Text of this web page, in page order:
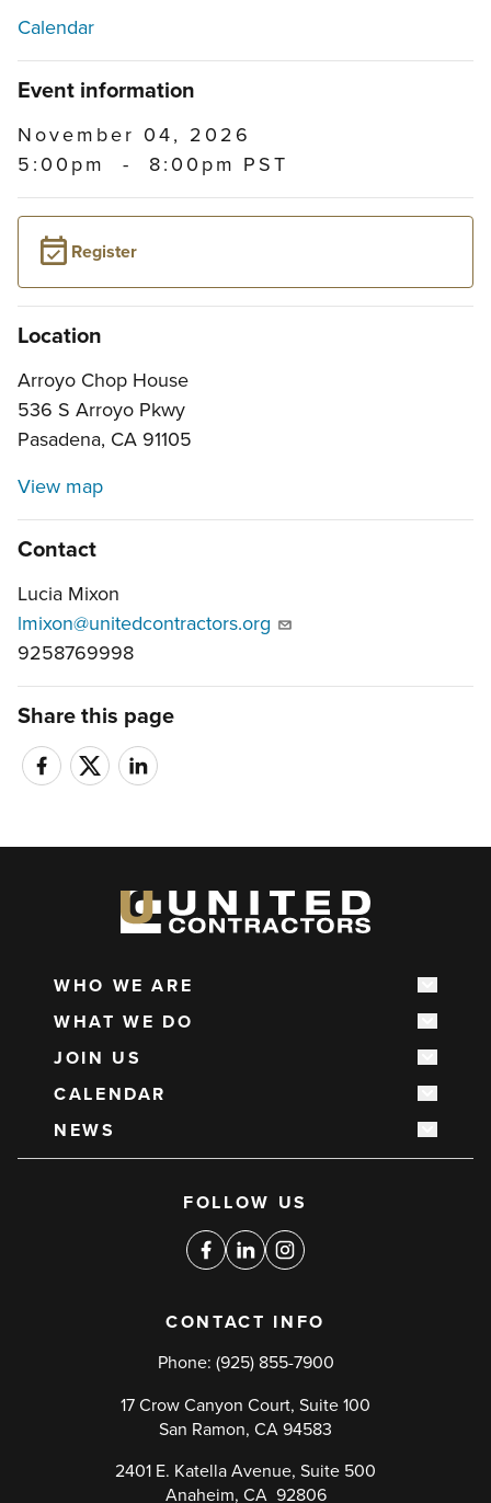
Calendar
Event information
November 04, 2026
5:00pm
- 8:00pm PST
Register
Location
Arroyo Chop House
536 S Arroyo Pkwy
Pasadena, CA 91105
View map
Contact
Lucia Mixon
lmixon@unitedcontractors.org
9258769998
Share this page
navigation
WHO WE ARE Show
WHAT WE DO Show
JOIN US Show
CALENDAR Show
NEWS Show
FOLLOW US
Facebook
LinkedinInstagram
CONTACT INFO
Phone: (925) 855-7900
17 Crow Canyon Court, Suite 100
San Ramon, CA 94583
2401 E. Katella Avenue, Suite 500
Anaheim, CA 92806